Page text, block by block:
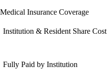
Medical Insurance Coverage
Institution & Resident Share Cost
Fully Paid by Institution